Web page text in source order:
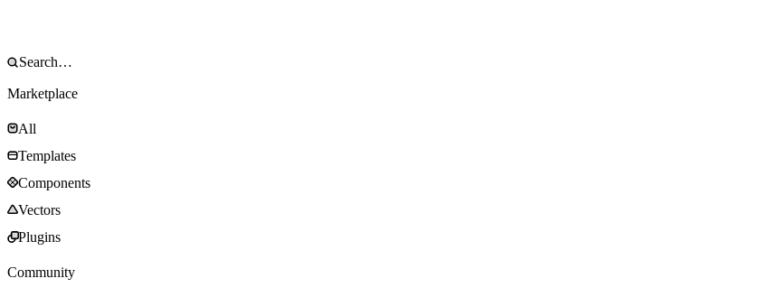
Marketplace
All
Templates
Components
Vectors
Plugins
Community